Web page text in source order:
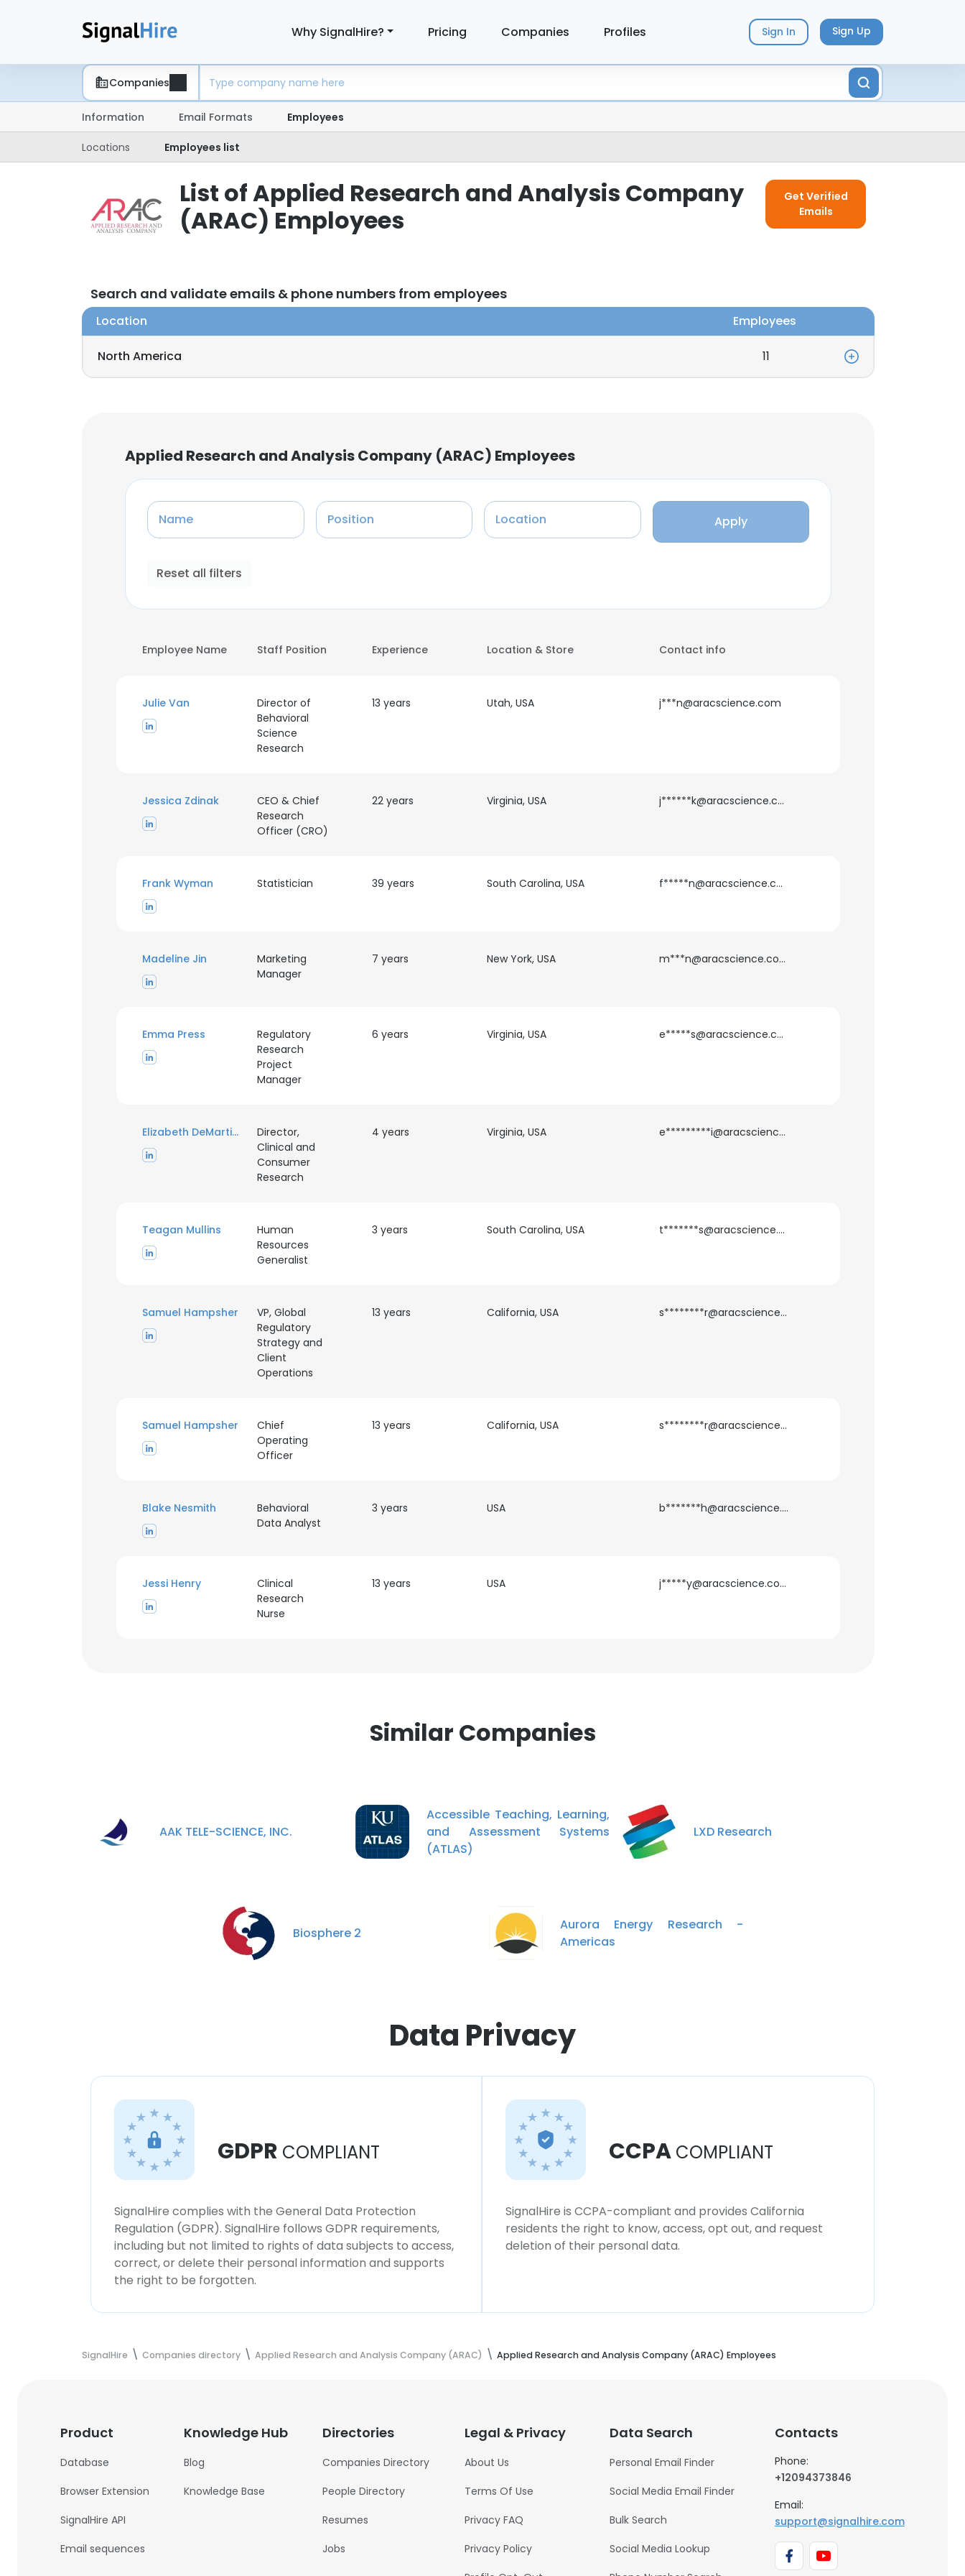
Why SignalHire? Pricing Companies Profiles Sign In Sign Up
Companies
Information Email Formats Employees
Locations Employees list
List of Applied Research and Analysis Company
(ARAC) Employees
Get Verified
Emails
Search and validate emails & phone numbers from employees
Location Employees
North America 11
Applied Research and Analysis Company (ARAC) Employees
Name Position Location Apply
Reset all filters
Employee Name Staff Position Experience Location & Store Contact info
Julie Van
Director of
Behavioral
Science
Research
13 years Utah, USA j***n@aracscience.com
Jessica Zdinak
CEO & Chief
Research
Officer (CRO)
22 years Virginia, USA j******k@aracscience.com
Frank Wyman Statistician 39 years South Carolina, USA f*****n@aracscience.com
Madeline Jin
Marketing
Manager
7 years New York, USA m***n@aracscience.com
Emma Press
Regulatory
Research
Project
Manager
6 years Virginia, USA e*****s@aracscience.com
Elizabeth DeMartini
Director,
Clinical and
Consumer
Research
4 years Virginia, USA e*********i@aracscience.com
Teagan Mullins
Human
Resources
Generalist
3 years South Carolina, USA t*******s@aracscience.com
Samuel Hampsher
VP, Global
Regulatory
Strategy and
Client
Operations
13 years California, USA s********r@aracscience.com
Samuel Hampsher
Chief
Operating
Officer
13 years California, USA s********r@aracscience.com
Blake Nesmith
Behavioral
Data Analyst
3 years USA b*******h@aracscience.com
Jessi Henry
Clinical
Research
Nurse
13 years USA j*****y@aracscience.com
Similar Companies
AAK TELE-SCIENCE, INC.
Accessible Teaching, Learning,
and Assessment Systems
(ATLAS)
LXD Research
Biosphere 2
Aurora Energy Research -
Americas
Data Privacy
GDPR COMPLIANT
SignalHire complies with the General Data Protection
Regulation (GDPR). SignalHire follows GDPR requirements,
including but not limited to rights of data subjects to access,
correct, or delete their personal information and supports
the right to be forgotten.
CCPA COMPLIANT
SignalHire is CCPA-compliant and provides California
residents the right to know, access, opt out, and request
deletion of their personal data.
SignalHire Companies directory Applied Research and Analysis Company (ARAC) Applied Research and Analysis Company (ARAC) Employees
Product
Database
Browser Extension
SignalHire API
Email sequences
Knowledge Hub
Blog
Knowledge Base
Directories
Companies Directory
People Directory
Resumes
Jobs
Legal & Privacy
About Us
Terms Of Use
Privacy FAQ
Privacy Policy
Data Search
Personal Email Finder
Social Media Email Finder
Bulk Search
Social Media Lookup
Contacts
Phone:
+12094373846
Email:
support@signalhire.com
×
This website uses cookies
This website uses cookies to improve user experience. By using our website you consent to all
cookies in accordance with our Cookie Policy.
ACCEPT ALL
DECLINE ALL
SHOW DETAILS